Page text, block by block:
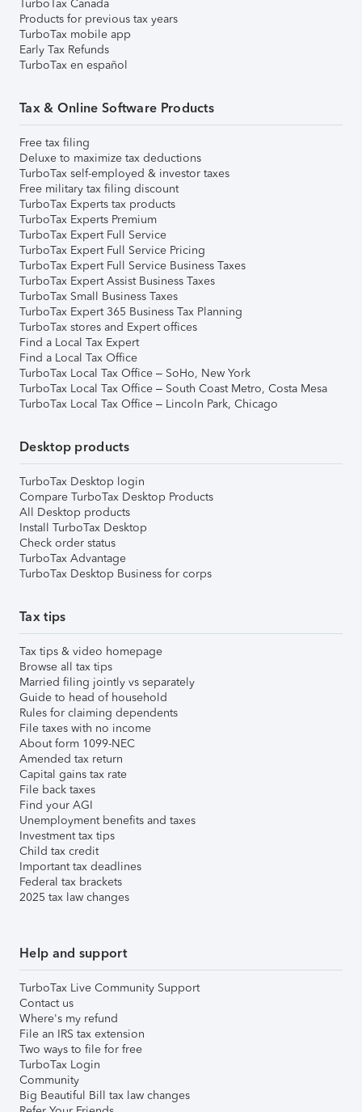
TurboTax Canada
Products for previous tax years
TurboTax mobile app
Early Tax Refunds
TurboTax en español
Tax & Online Software Products
Free tax filing
Deluxe to maximize tax deductions
TurboTax self-employed & investor taxes
Free military tax filing discount
TurboTax Experts tax products
TurboTax Experts Premium
TurboTax Expert Full Service
TurboTax Expert Full Service Pricing
TurboTax Expert Full Service Business Taxes
TurboTax Expert Assist Business Taxes
TurboTax Small Business Taxes
TurboTax Expert 365 Business Tax Planning
TurboTax stores and Expert offices
Find a Local Tax Expert
Find a Local Tax Office
TurboTax Local Tax Office – SoHo, New York
TurboTax Local Tax Office – South Coast Metro, Costa Mesa
TurboTax Local Tax Office – Lincoln Park, Chicago
Desktop products
TurboTax Desktop login
Compare TurboTax Desktop Products
All Desktop products
Install TurboTax Desktop
Check order status
TurboTax Advantage
TurboTax Desktop Business for corps
Tax tips
Tax tips & video homepage
Browse all tax tips
Married filing jointly vs separately
Guide to head of household
Rules for claiming dependents
File taxes with no income
About form 1099-NEC
Amended tax return
Capital gains tax rate
File back taxes
Find your AGI
Unemployment benefits and taxes
Investment tax tips
Child tax credit
Important tax deadlines
Federal tax brackets
2025 tax law changes
Help and support
TurboTax Live Community Support
Contact us
Where's my refund
File an IRS tax extension
Two ways to file for free
TurboTax Login
Community
Big Beautiful Bill tax law changes